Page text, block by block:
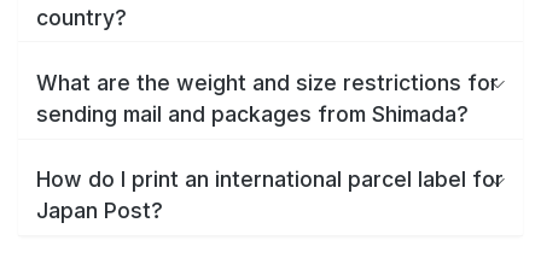
country?
What are the weight and size restrictions for
sending mail and packages from Shimada?
How do I print an international parcel label for
Japan Post?